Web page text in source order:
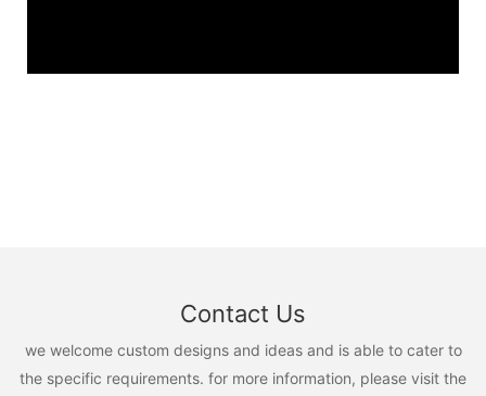
Contact Us
we welcome custom designs and ideas and is able to cater to
the specific requirements. for more information, please visit the